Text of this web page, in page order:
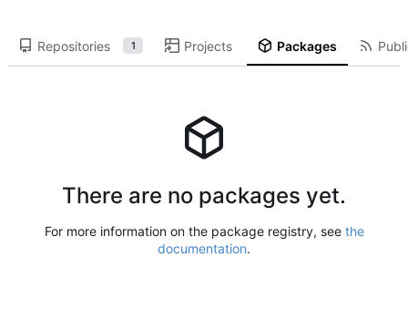
Repositories 1 Projects Packages
There are no packages yet.
For more information on the package registry, see the
documentation.